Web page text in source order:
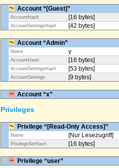
Account “[Guest]”
AccountHash [16 bytes]
AccountSettingsHash [42 bytes]
Account “Admin”
Name y
AccountHash [16 bytes]
AccountSettingsHash [53 bytes]
AccountSettings [9 bytes]
Account “x”
Privileges
Privilege “[Read-Only Access]”
Name [Nur Lesezugriff]
PrivilegeSetHash [16 bytes]
Privilege “user”